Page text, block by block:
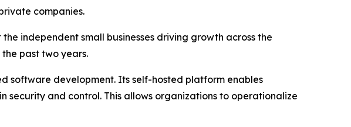
companies.
independent small businesses driving growth across the
past two years.
software development. Its self-hosted platform enables
and control. This allows organizations to operationalize